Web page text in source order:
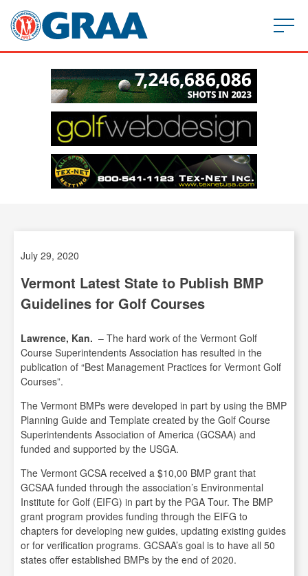
July 29, 2020
Vermont Latest State to Publish BMP
Guidelines for Golf Courses
Lawrence, Kan. – The hard work of the Vermont Golf
Course Superintendents Association has resulted in the
publication of “Best Management Practices for Vermont Golf
Courses”.
The Vermont BMPs were developed in part by using the BMP
Planning Guide and Template created by the Golf Course
Superintendents Association of America (GCSAA) and
funded and supported by the USGA.
The Vermont GCSA received a $10,00 BMP grant that
GCSAA funded through the association’s Environmental
Institute for Golf (EIFG) in part by the PGA Tour. The BMP
grant program provides funding through the EIFG to
chapters for developing new guides, updating existing guides
or for verification programs. GCSAA’s goal is to have all 50
states offer established BMPs by the end of 2020.